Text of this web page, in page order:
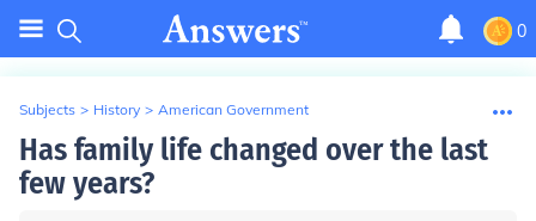
0
Subjects > History > American Government
Has family life changed over the last
few years?